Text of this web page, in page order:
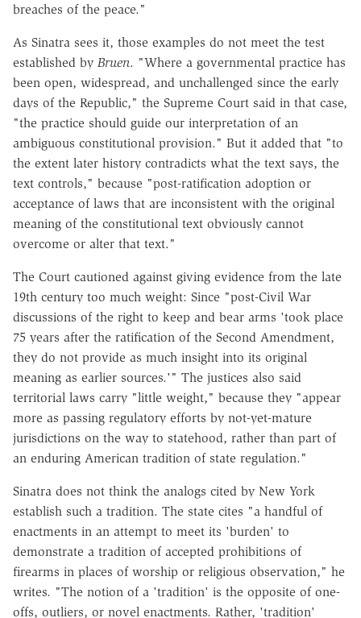
breaches of the peace."
As Sinatra sees it, those examples do not meet the test
established by Bruen. "Where a governmental practice has
been open, widespread, and unchallenged since the early
days of the Republic," the Supreme Court said in that case,
"the practice should guide our interpretation of an
ambiguous constitutional provision." But it added that "to
the extent later history contradicts what the text says, the
text controls," because "post-ratification adoption or
acceptance of laws that are inconsistent with the original
meaning of the constitutional text obviously cannot
overcome or alter that text."
The Court cautioned against giving evidence from the late
19th century too much weight: Since "post-Civil War
discussions of the right to keep and bear arms 'took place
75 years after the ratification of the Second Amendment,
they do not provide as much insight into its original
meaning as earlier sources.'" The justices also said
territorial laws carry "little weight," because they "appear
more as passing regulatory efforts by not-yet-mature
jurisdictions on the way to statehood, rather than part of
an enduring American tradition of state regulation."
Sinatra does not think the analogs cited by New York
establish such a tradition. The state cites "a handful of
enactments in an attempt to meet its 'burden' to
demonstrate a tradition of accepted prohibitions of
firearms in places of worship or religious observation," he
writes. "The notion of a 'tradition' is the opposite of one-
offs, outliers, or novel enactments. Rather, 'tradition'